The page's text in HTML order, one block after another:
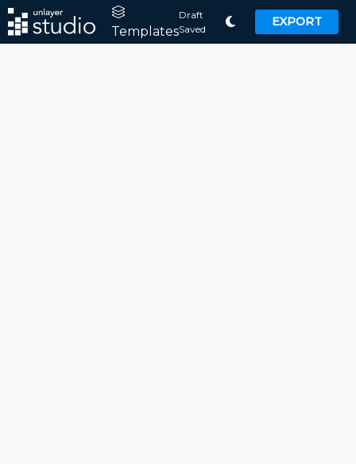
Templates
Draft
Saved
EXPORT